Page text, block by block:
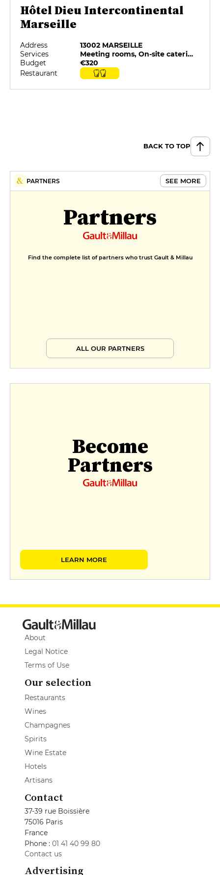
Hôtel Dieu Intercontinental
Marseille
Address
13002 MARSEILLE
Services
Meeting rooms, On-site catering, Restaurant selected by G&M, Room service, Spa, Swimming pool
Budget
€320
Restaurant
BACK TO TOP
PARTNERS SEE MORE
Partners
Find the complete list of partners who trust Gault & Millau
ALL OUR PARTNERS
Become
Partners
LEARN MORE
About
Legal Notice
Terms of Use
Our selection
Restaurants
Wines
Champagnes
Spirits
Wine Estate
Hotels
Artisans
Contact
37-39 rue Boissière
75016 Paris
France
Phone : 01 41 40 99 80
Contact us
Advertising